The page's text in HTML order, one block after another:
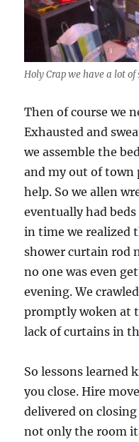
Holy Crap we have a lot
Then of course we
Exhausted and
we assemble the
and my out of town
help. So we allen
eventually had
in time we realized
shower curtain rod
no one was even
evening. We
promptly woken at
lack of curtains in
So lessons learned
you close. Hire
delivered on
not only the room